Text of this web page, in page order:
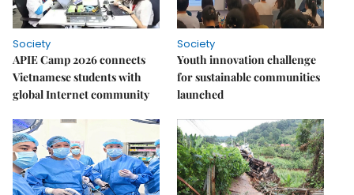
Society
APIE Camp 2026 connects
Vietnamese students with
global Internet community
Society
Youth innovation challenge
for sustainable communities
launched